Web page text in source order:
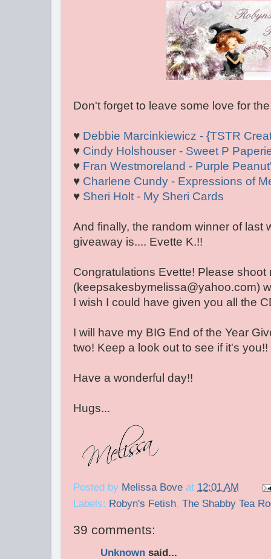
Don't forget to leave some love for
♥ Debbie Marcinkiewicz - {TSTR
♥ Cindy Holshouser - Sweet P
♥ Fran Westmoreland - Purple
♥ Charlene Cundy - Expressions of
♥ Sheri Holt - My Sheri Cards
And finally, the random winner of last
giveaway is.... Evette K.!!
Congratulations Evette! Please shoot
(keepsakesbymelissa@yahoo.com)
I wish I could have given you all the
I will have my BIG End of the Year
two! Keep a look out to see if it's you!!
Have a wonderful day!!
Hugs...
Posted by Melissa Bove at 12:01 AM
Labels: Robyn's Fetish, The Shabby Tea
39 comments:
Unknown said...